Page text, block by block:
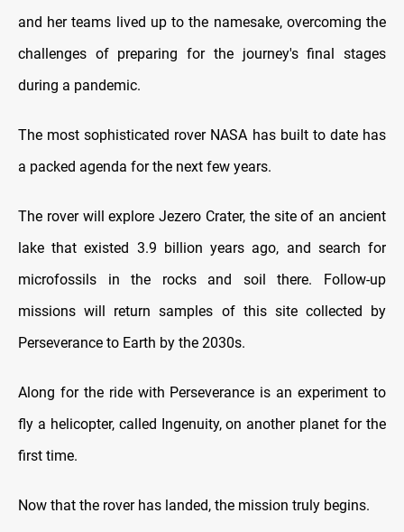
and her teams lived up to the namesake, overcoming the
challenges of preparing for the journey's final stages
during a pandemic.
The most sophisticated rover NASA has built to date has
a packed agenda for the next few years.
The rover will explore Jezero Crater, the site of an ancient
lake that existed 3.9 billion years ago, and search for
microfossils in the rocks and soil there. Follow-up
missions will return samples of this site collected by
Perseverance to Earth by the 2030s.
Along for the ride with Perseverance is an experiment to
fly a helicopter, called Ingenuity, on another planet for the
first time.
Now that the rover has landed, the mission truly begins.